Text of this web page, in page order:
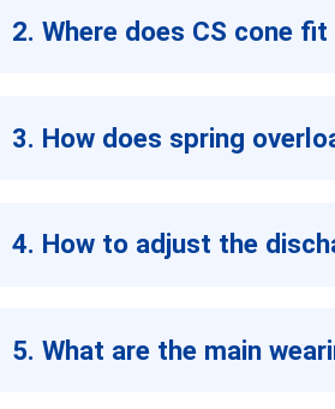
2. Where does CS cone
3. How does spring
4. How to adjust the
5. What are the main